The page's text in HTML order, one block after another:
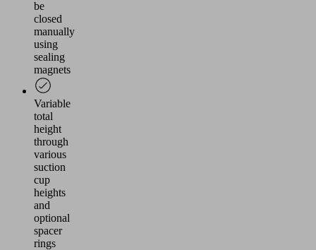
be
closed
manually
using
sealing
magnets
Variable
total
height
through
various
suction
cup
heights
and
optional
spacer
rings